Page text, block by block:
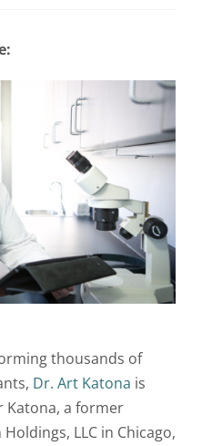
thousands of
Dr. Art Katona is
Katona, a former
LLC in Chicago,